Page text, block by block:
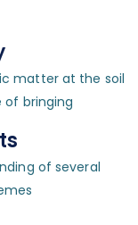
matter at the soil
bringing
of several